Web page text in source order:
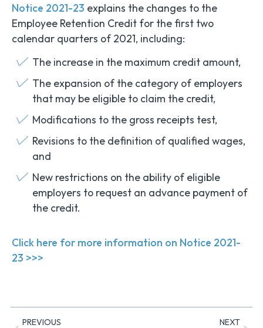
Notice 2021-23 explains the changes to the
Employee Retention Credit for the first two
calendar quarters of 2021, including:
The increase in the maximum credit amount,
The expansion of the category of employers
that may be eligible to claim the credit,
Modifications to the gross receipts test,
Revisions to the definition of qualified wages,
and
New restrictions on the ability of eligible
employers to request an advance payment of
the credit.
Click here for more information on Notice 2021-
23 >>>
PREVIOUS NEXT